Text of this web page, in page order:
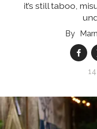
it’s still taboo,